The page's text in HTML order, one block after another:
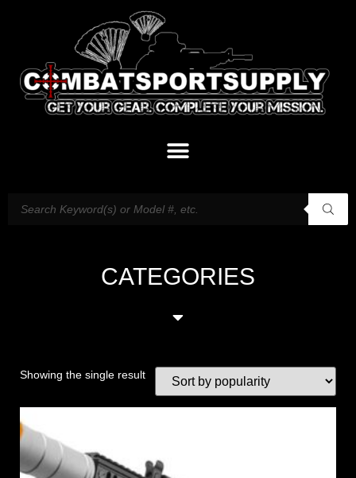
CATEGORIES
Showing the single result